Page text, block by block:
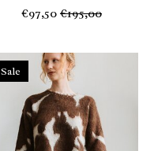
€97,50 €195,00
Sale